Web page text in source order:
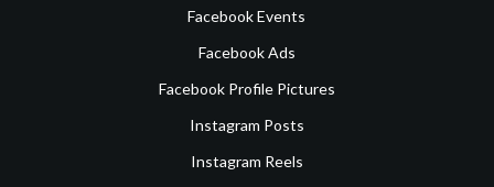
Facebook Events
Facebook Ads
Facebook Profile Pictures
Instagram Posts
Instagram Reels